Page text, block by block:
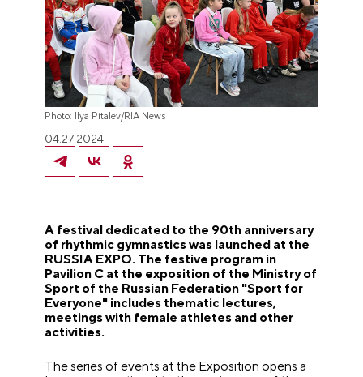
Photo: Ilya Pitalev/RIA News
04.27.2024
A festival dedicated to the 90th anniversary
of rhythmic gymnastics was launched at the
RUSSIA EXPO. The festive program in
Pavilion C at the exposition of the Ministry of
Sport of the Russian Federation "Sport for
Everyone" includes thematic lectures,
meetings with female athletes and other
activities.
The series of events at the Exposition opens a